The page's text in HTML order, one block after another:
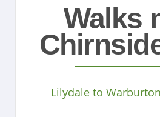
Walks
Lilydale to